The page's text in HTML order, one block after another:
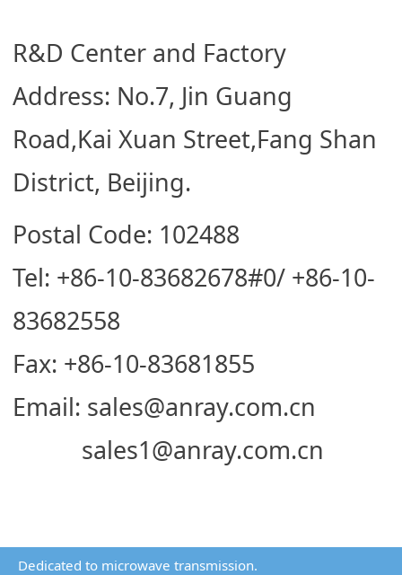
R&D Center and Factory
Address: No.7, Jin Guang
Road,Kai Xuan Street,Fang Shan
District, Beijing.
Postal Code: 102488
Tel: +86-10-83682678#0/ +86-10-
83682558
Fax: +86-10-83681855
Email: sales@anray.com.cn
sales1@anray.com.cn
Dedicated to microwave transmission.